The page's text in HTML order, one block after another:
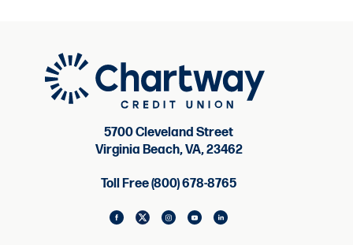
5700 Cleveland Street
Virginia Beach, VA, 23462
Toll Free (800) 678-8765